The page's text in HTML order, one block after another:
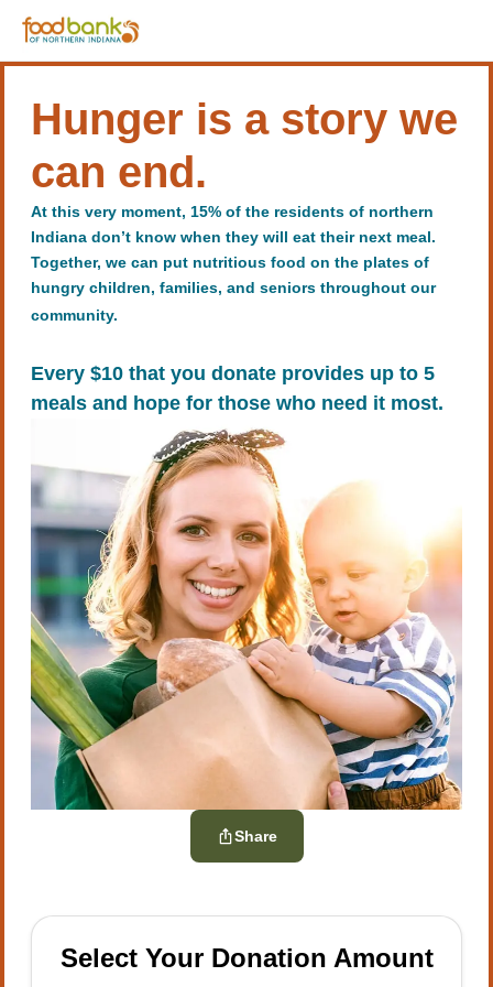
Hunger is a story we
can end.
At this very moment, 15% of the residents of northern
Indiana don’t know when they will eat their next meal.
Together, we can put nutritious food on the plates of
hungry children, families, and seniors throughout our
community.
Every $10 that you donate provides up to 5
meals and hope for those who need it most.
Share
Select Your Donation Amount